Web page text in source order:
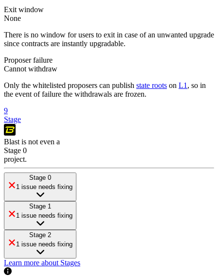
Exit window
None
There is no window for users to exit in case of an unwanted upgrade
since contracts are instantly upgradable.
Proposer failure
Cannot withdraw
Only the whitelisted proposers can publish state roots on L1 , so in
the event of failure the withdrawals are frozen.
9
Stage
Blast is not even a
Stage 0
project.
Stage 0
1 issue needs fixing
Stage 1
1 issue needs fixing
Stage 2
1 issue needs fixing
Learn more about Stages